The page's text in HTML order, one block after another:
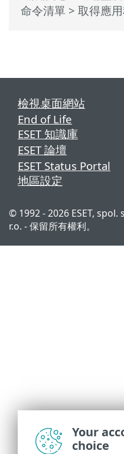
命令清單 > 取得應
檢視桌面網站
End of Life
ESET 知識庫
ESET 論壇
ESET Status Portal
地區設定
© 1992 - 2026 ESET, spol. s
r.o. - 保留所有權利。
Your
choice